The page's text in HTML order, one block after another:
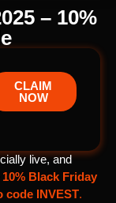
– 10%
CLAIM
NOW
live, and
10% Black Friday
code INVEST.